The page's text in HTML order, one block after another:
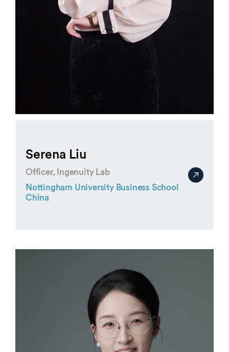
Serena Liu
Officer, Ingenuity Lab
Nottingham University Business School
China